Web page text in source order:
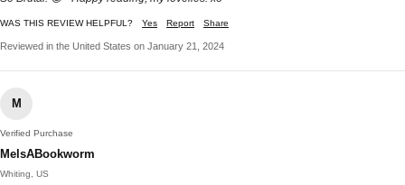
WAS THIS REVIEW HELPFUL? Yes Report Share
Reviewed in the United States on January 21, 2024
M
Verified Purchase
MelsABookworm
Whiting, US